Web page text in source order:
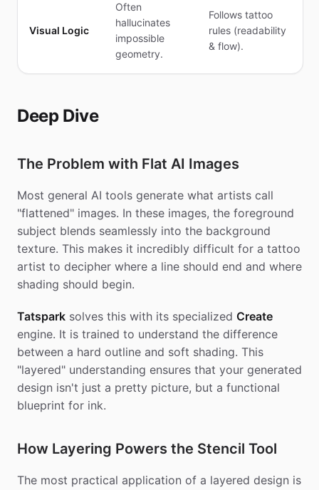
Visual Logic
Often
hallucinates
impossible
geometry.
Follows tattoo
rules (readability
& flow).
Deep Dive
The Problem with Flat AI Images
Most general AI tools generate what artists call
"flattened" images. In these images, the foreground
subject blends seamlessly into the background
texture. This makes it incredibly difficult for a tattoo
artist to decipher where a line should end and where
shading should begin.
Tatspark solves this with its specialized Create
engine. It is trained to understand the difference
between a hard outline and soft shading. This
"layered" understanding ensures that your generated
design isn't just a pretty picture, but a functional
blueprint for ink.
How Layering Powers the Stencil Tool
The most practical application of a layered design is